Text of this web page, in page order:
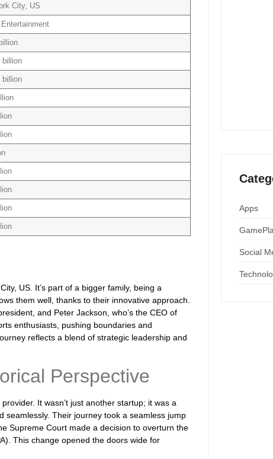
City, US
Entertainment
billion
billion
US. It’s part of a bigger family, being a
them well, thanks to their innovative approach.
and Peter Jackson, who’s the CEO of
enthusiasts, pushing boundaries and
reflects a blend of strategic leadership and
Perspective
It wasn’t just another startup; it was a
seamlessly. Their journey took a seamless jump
Supreme Court made a decision to overturn the
This change opened the doors wide for
Apps
Social